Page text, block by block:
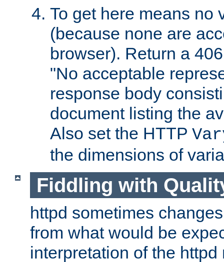
To get here means no
(because none are
browser). Return a
"No acceptable
response body
document listing the
Also set the HTTP
the dimensions of
Fiddling with
httpd sometimes
from what would be
interpretation of the httpd